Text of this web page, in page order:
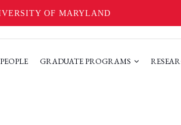
OF MARYLAND
PEOPLE GRADUATE PROGRAMS